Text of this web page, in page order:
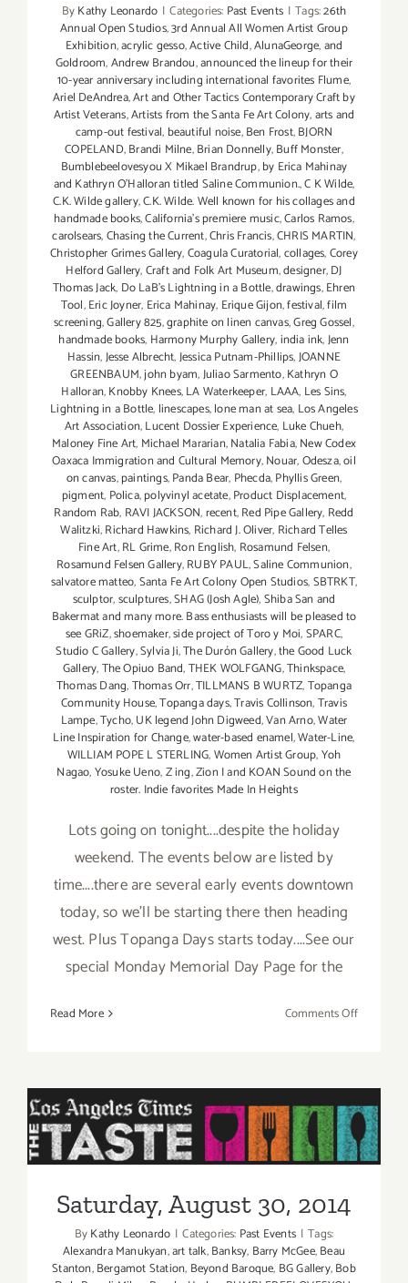
ByKathy Leonardo | Categories: Past Events | Tags:26th
Annual Open Studios,3rd Annual All Women Artist Group
Exhibition,acrylic gesso,Active Child,AlunaGeorge,and
Goldroom,Andrew Brandou,announced the lineup for their
10-year anniversary including international favorites Flume,
Ariel DeAndrea,Art and Other Tactics Contemporary Craft by
Artist Veterans,Artists from the Santa Fe Art Colony,arts and
camp-out festival, beautiful noise,Ben Frost,BJORN
COPELAND,Brandi Milne,Brian Donnelly,Buff Monster,
Bumblebeelovesyou X Mikael Brandrup,by Erica Mahinay
and Kathryn O'Halloran titled Saline Communion.,C K Wilde,
C.K. Wilde gallery,C.K. Wilde. Well known for his collages and
handmade books,California's premiere music,Carlos Ramos,
carolsears,Chasing the Current,Chris Francis,CHRIS MARTIN,
Christopher Grimes Gallery,Coagula Curatorial,collages,Corey
Helford Gallery,Craft and Folk Art Museum,designer,DJ
Thomas Jack, Do LaB's Lightning in a Bottle,drawings,Ehren
Tool,Eric Joyner, Erica Mahinay, Erique Gijon,festival,film
screening,Gallery 825,graphite on linen canvas,Greg Gossel,
handmade books, Harmony Murphy Gallery,india ink,Jenn
Hassin,Jesse Albrecht,Jessica Putnam-Phillips,JOANNE
GREENBAUM,john byam,Juliao Sarmento,Kathryn O
Halloran,Knobby Knees,LA Waterkeeper, LAAA, Les Sins,
Lightning in a Bottle, linescapes,lone man at sea, Los Angeles
Art Association,Lucent Dossier Experience, Luke Chueh,
Maloney Fine Art, Michael Mararian,Natalia Fabia,New Codex
Oaxaca Immigration and Cultural Memory,Nouar,Odesza,oil
on canvas,paintings,Panda Bear, Phecda,Phyllis Green,
pigment, Polica,polyvinyl acetate,Product Displacement,
Random Rab, RAVI JACKSON,recent,Red Pipe Gallery, Redd
Walitzki,Richard Hawkins, Richard J. Oliver, Richard Telles
Fine Art,RL Grime,Ron English, Rosamund Felsen,
Rosamund Felsen Gallery,RUBY PAUL,Saline Communion,
salvatore matteo,Santa Fe Art Colony Open Studios,SBTRKT,
sculptor,sculptures,SHAG (Josh Agle),Shiba San and
Bakermat and many more. Bass enthusiasts will be pleased to
see GRiZ,shoemaker,side project of Toro y Moi,SPARC,
Studio C Gallery,Sylvia Ji,The Durón Gallery,the Good Luck
Gallery,The Opiuo Band,THEK WOLFGANG,Thinkspace,
Thomas Dang,Thomas Orr,TILLMANS B WURTZ,Topanga
Community House,Topanga days,Travis Collinson,Travis
Lampe,Tycho,UK legend John Digweed,Van Arno,Water
Line Inspiration for Change,water-based enamel,Water-Line,
WILLIAM POPE L STERLING,Women Artist Group,Yoh
Nagao,Yosuke Ueno,Z ing,Zion I and KOAN Sound on the
roster. Indie favorites Made In Heights
Lots going on tonight....despite the holiday
weekend. The events below are listed by
time....there are several early events downtown
today, so we'll be starting there then heading
west. Plus Topanga Days starts today....See our
special Monday Memorial Day Page for the
Read More Comments Offon
Saturday, August 30, 2014
Saturday, August 30, 2014
ByKathy Leonardo | Categories: Past Events | Tags:
Alexandra Manukyan,art talk,Banksy, Barry McGee,Beau
Stanton,Bergamot Station, Beyond Baroque, BG Gallery,Bob